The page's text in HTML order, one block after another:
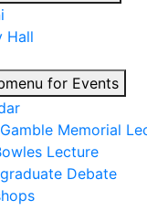
Hall
for Events
Memorial
Lecture
Debate